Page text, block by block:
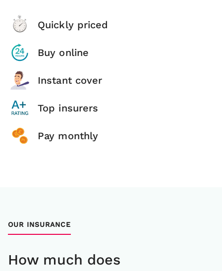
Quickly priced
Buy online
Instant cover
Top insurers
Pay monthly
OUR INSURANCE
How much does